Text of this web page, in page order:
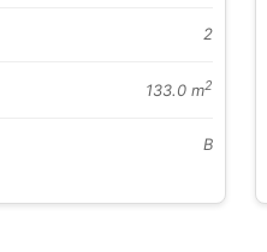
2
133.0 m2
B